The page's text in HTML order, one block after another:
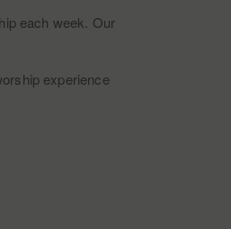
each week. Our
experience